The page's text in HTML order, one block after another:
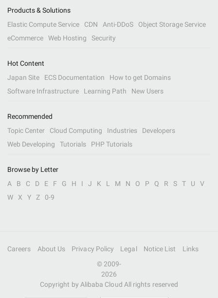
Products & Solutions
Elastic Compute Service
CDN Anti-DDoS
Object Storage Service
eCommerce
Web Hosting Security
Hot Content
Japan Site
ECS Documentation
How to get Domains
Software Infrastructure
Learning Path New Users
Recommended
Topic Center
Cloud Computing Industries
Developers
Web Developing
Tutorials PHP Tutorials
Browse by Letter
A
B C D E F G H I J K L M N O P Q R S T U
V
W
X Y Z 0-9
Careers About Us Privacy Policy Legal Notice List
Links
© 2009-
2026
Copyright by Alibaba Cloud All rights reserved